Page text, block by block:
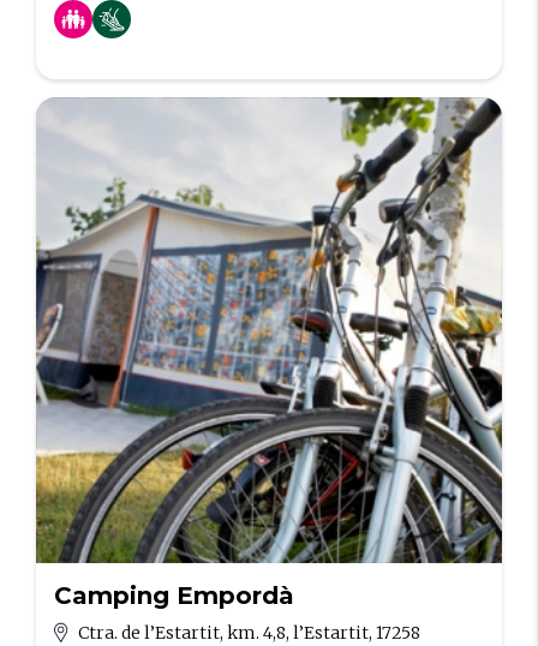
Camping Empordà
Ctra. de l’Estartit, km. 4,8, l’Estartit, 17258